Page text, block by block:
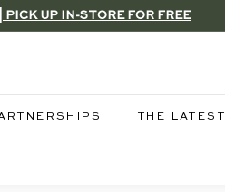
UP IN-STORE FOR FREE
THE LATEST